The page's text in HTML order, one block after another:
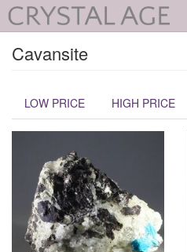
Cavansite
LOW PRICE HIGH PRICE